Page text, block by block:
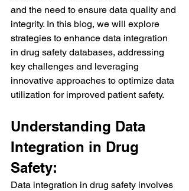
and the need to ensure data quality and
integrity. In this blog, we will explore
strategies to enhance data integration
in drug safety databases, addressing
key challenges and leveraging
innovative approaches to optimize data
utilization for improved patient safety.
Understanding Data
Integration in Drug
Safety:
Data integration in drug safety involves